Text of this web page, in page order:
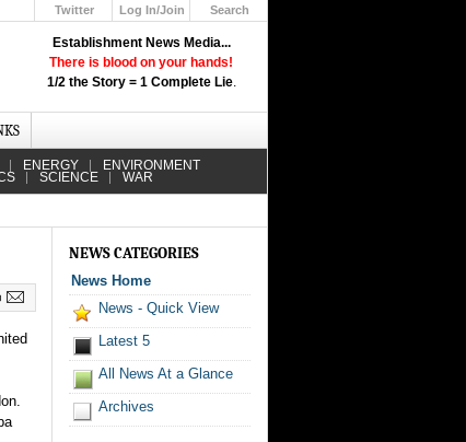
Establishment News Media...
There is blood on your hands!
1/2 the Story = 1 Complete Lie.
Twitter
Log In/Join
Search
ENERGY ENVIRONMENT
SCIENCE WAR
NEWS CATEGORIES
News Home
News - Quick View
Latest 5
All News At a Glance
Archives